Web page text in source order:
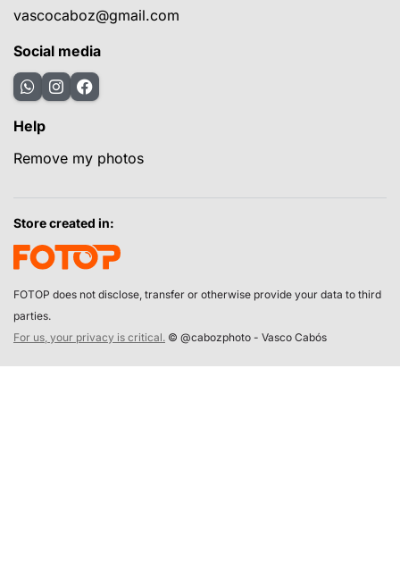
vascocaboz@gmail.com
Social media
Help
Remove my photos
Store created in:
FOTOP does not disclose, transfer or otherwise provide your data to third
parties.
For us, your privacy is critical. © @cabozphoto - Vasco Cabós